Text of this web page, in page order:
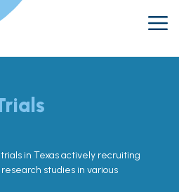
in Texas actively recruiting
studies in various